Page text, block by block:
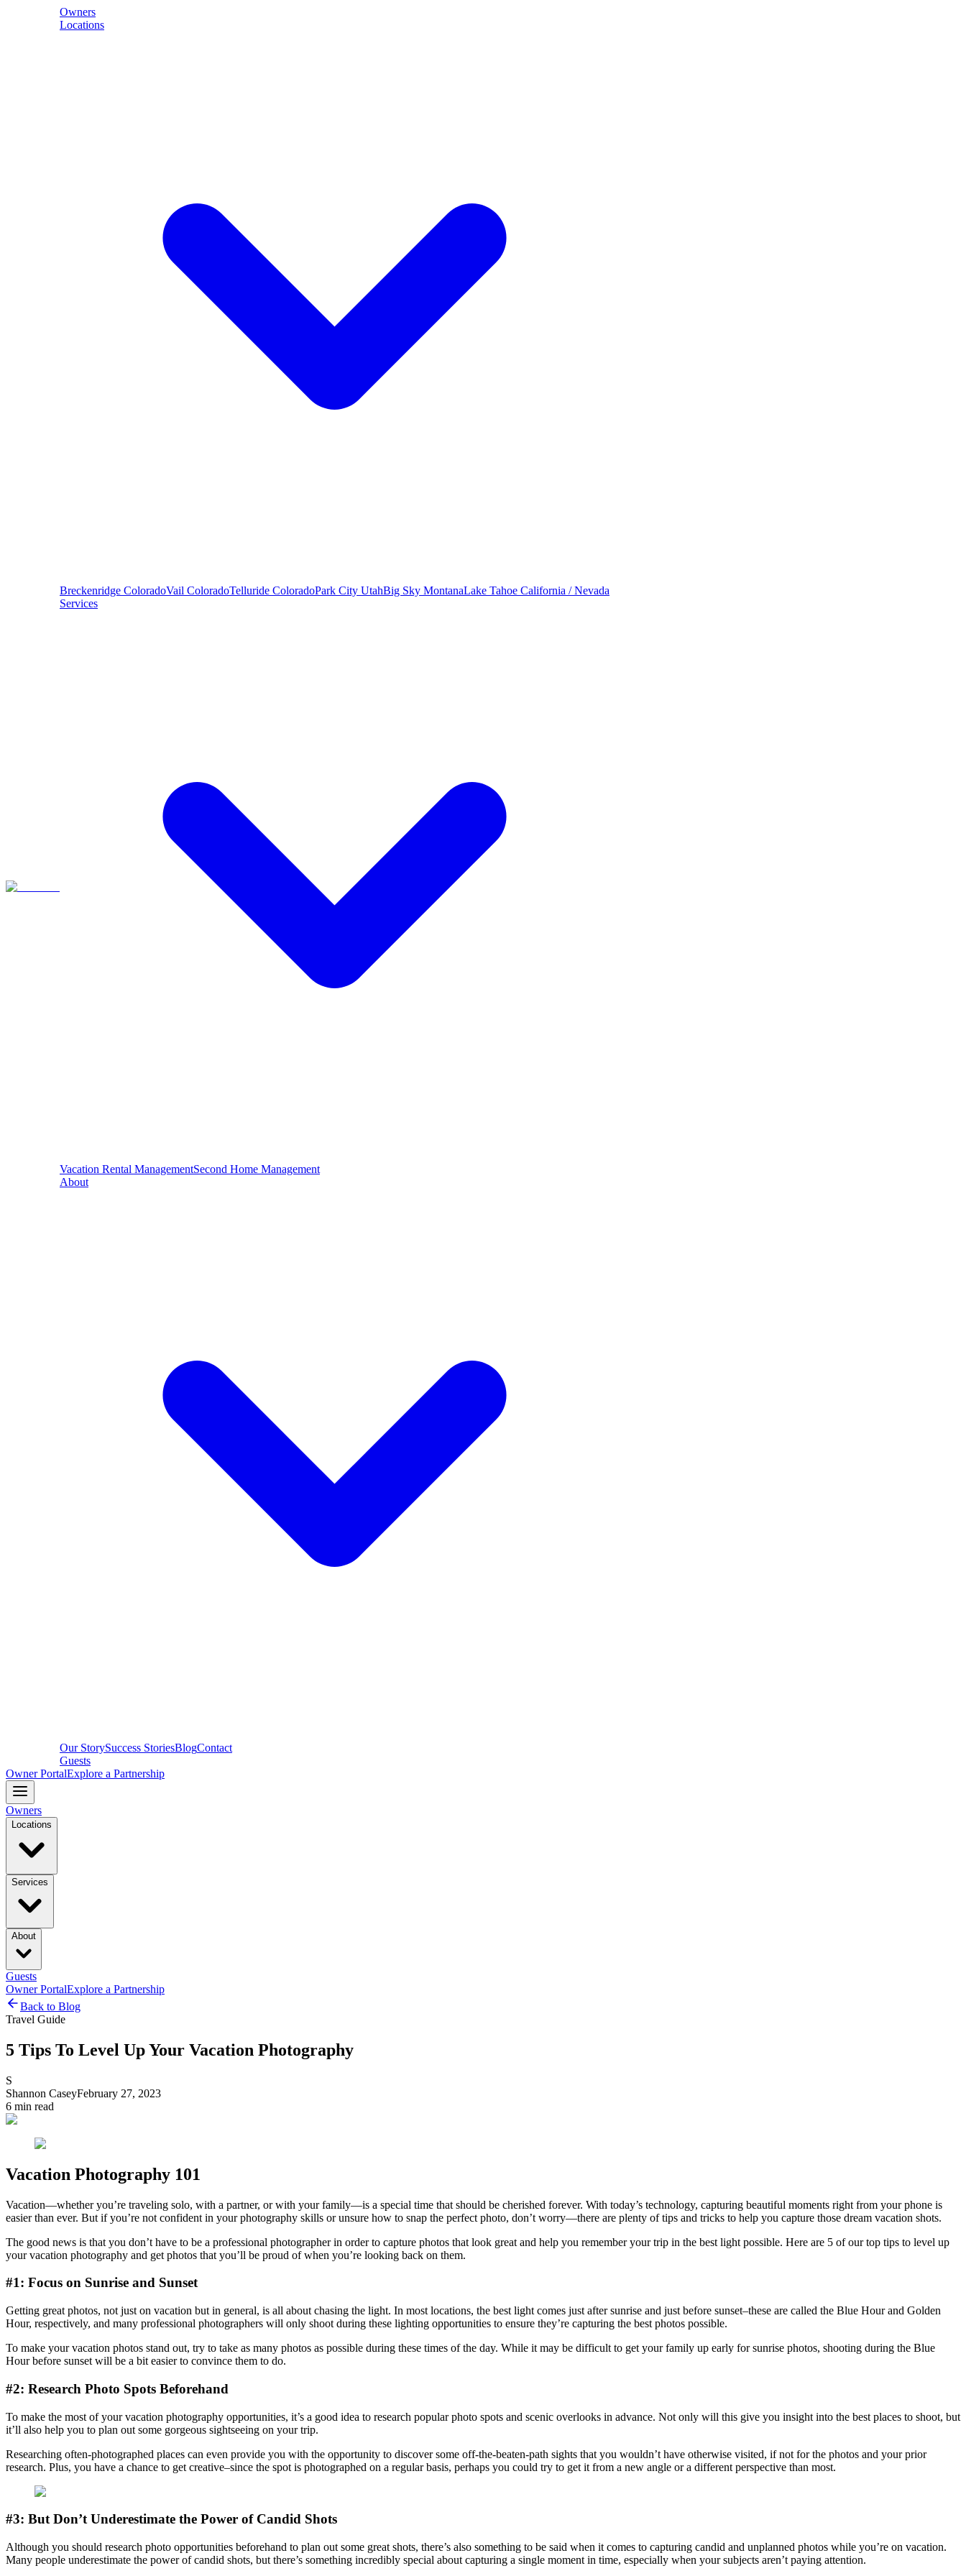
Owners
Locations
Breckenridge ColoradoVail ColoradoTelluride ColoradoPark City UtahBig Sky MontanaLake Tahoe California / Nevada
Services
Vacation Rental ManagementSecond Home Management
About
Our StorySuccess StoriesBlogContact
Guests
Owner PortalExplore a Partnership
Owners
Locations
Services
About
Guests
Owner PortalExplore a Partnership
Back to Blog
Travel Guide
5 Tips To Level Up Your Vacation Photography
S
Shannon CaseyFebruary 27, 2023
6 min read
Vacation Photography 101
Vacation—whether you’re traveling solo, with a partner, or with your family—is a special time that should be cherished forever. With today’s technology, capturing beautiful moments right from your phone is
easier than ever. But if you’re not confident in your photography skills or unsure how to snap the perfect photo, don’t worry—there are plenty of tips and tricks to help you capture those dream vacation shots.
The good news is that you don’t have to be a professional photographer in order to capture photos that look great and help you remember your trip in the best light possible. Here are 5 of our top tips to level up
your vacation photography and get photos that you’ll be proud of when you’re looking back on them.
#1: Focus on Sunrise and Sunset
Getting great photos, not just on vacation but in general, is all about chasing the light. In most locations, the best light comes just after sunrise and just before sunset–these are called the Blue Hour and Golden
Hour, respectively, and many professional photographers will only shoot during these lighting opportunities to ensure they’re capturing the best photos possible.
To make your vacation photos stand out, try to take as many photos as possible during these times of the day. While it may be difficult to get your family up early for sunrise photos, shooting during the Blue
Hour before sunset will be a bit easier to convince them to do.
#2: Research Photo Spots Beforehand
To make the most of your vacation photography opportunities, it’s a good idea to research popular photo spots and scenic overlooks in advance. Not only will this give you insight into the best places to shoot, but
it’ll also help you to plan out some gorgeous sightseeing on your trip.
Researching often-photographed places can even provide you with the opportunity to discover some off-the-beaten-path sights that you wouldn’t have otherwise visited, if not for the photos and your prior
research. Plus, you have a chance to get creative–since the spot is photographed on a regular basis, perhaps you could try to get it from a new angle or a different perspective than most.
#3: But Don’t Underestimate the Power of Candid Shots
Although you should research photo opportunities beforehand to plan out some great shots, there’s also something to be said when it comes to capturing candid and unplanned photos while you’re on vacation.
Many people underestimate the power of candid shots, but there’s something incredibly special about capturing a single moment in time, especially when your subjects aren’t paying attention.